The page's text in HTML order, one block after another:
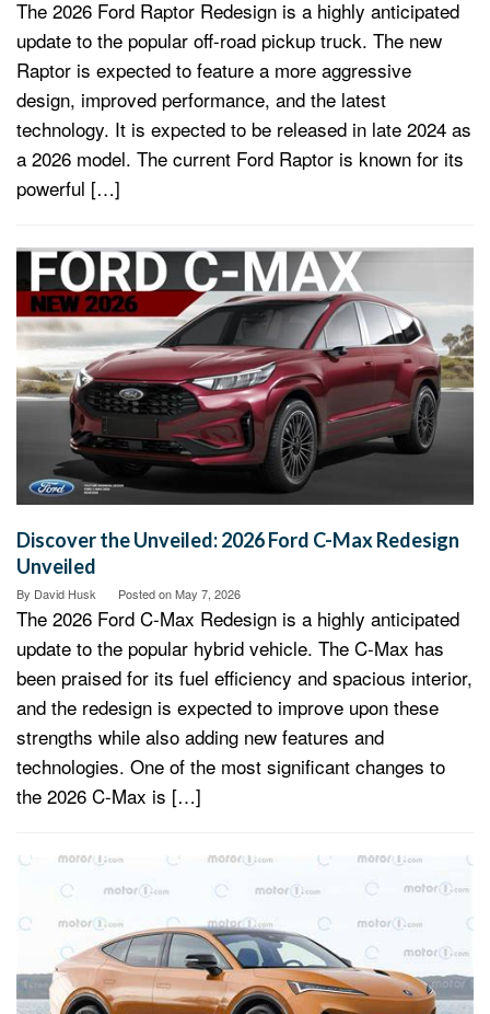
The 2026 Ford Raptor Redesign is a highly anticipated
update to the popular off-road pickup truck. The new
Raptor is expected to feature a more aggressive
design, improved performance, and the latest
technology. It is expected to be released in late 2024 as
a 2026 model. The current Ford Raptor is known for its
powerful […]
Discover the Unveiled: 2026 Ford C-Max Redesign
Unveiled
By David Husk Posted onMay 7, 2026
The 2026 Ford C-Max Redesign is a highly anticipated
update to the popular hybrid vehicle. The C-Max has
been praised for its fuel efficiency and spacious interior,
and the redesign is expected to improve upon these
strengths while also adding new features and
technologies. One of the most significant changes to
the 2026 C-Max is […]